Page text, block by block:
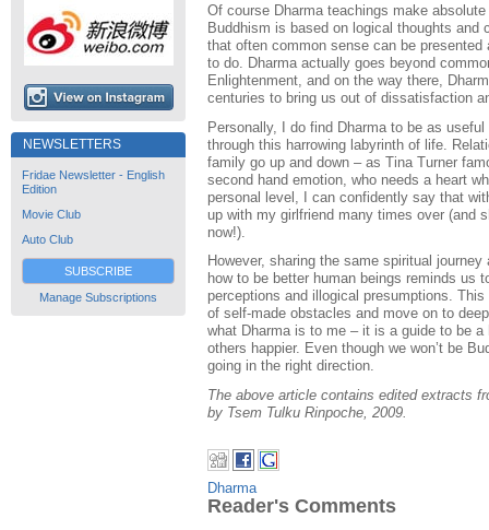
NEWSLETTERS
Fridae Newsletter - English
Edition
Movie Club
Auto Club
SUBSCRIBE
Manage Subscriptions
Of course Dharma teachings make
Buddhism is based on logical thoughts
that often common sense can be
to do. Dharma actually goes beyond
Enlightenment, and on the way there,
centuries to bring us out of dissatisfaction
Personally, I do find Dharma to be as
through this harrowing labyrinth of life.
family go up and down – as Tina Turner
second hand emotion, who needs a heart
personal level, I can confidently say that
up with my girlfriend many times over (and
now!).
However, sharing the same spiritual journey
how to be better human beings reminds us
perceptions and illogical presumptions.
of self-made obstacles and move on to
what Dharma is to me – it is a guide to be
others happier. Even though we won’t be
going in the right direction.
The above article contains edited extracts
by Tsem Tulku Rinpoche, 2009.
Dharma
Reader's Comments